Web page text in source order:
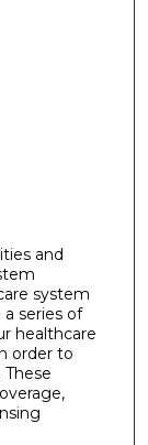
and
system
series of
healthcare
order to